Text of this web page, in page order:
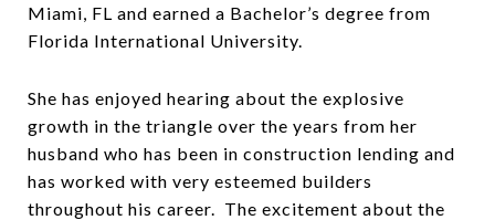
Miami, FL and earned a Bachelor’s degree from
Florida International University.
She has enjoyed hearing about the explosive
growth in the triangle over the years from her
husband who has been in construction lending and
has worked with very esteemed builders
throughout his career. The excitement about the